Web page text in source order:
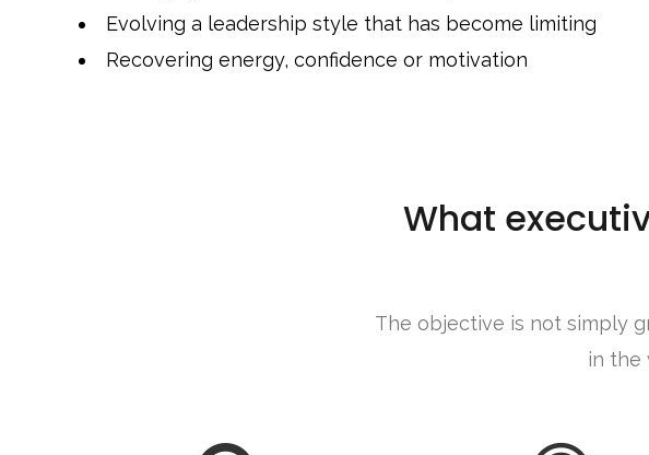
Evolving a leadership style that has become limiting
Recovering energy, confidence or motivation
What
The objective is not simply
in the